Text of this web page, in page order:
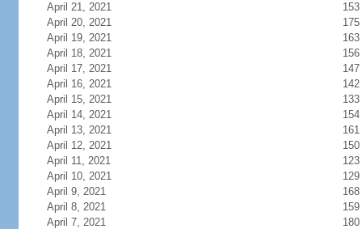
April 21, 2021
153
April 20, 2021
175
April 19, 2021
163
April 18, 2021
156
April 17, 2021
147
April 16, 2021
142
April 15, 2021
133
April 14, 2021
154
April 13, 2021
161
April 12, 2021
150
April 11, 2021
123
April 10, 2021
129
April 9, 2021
168
April 8, 2021
159
April 7, 2021
180